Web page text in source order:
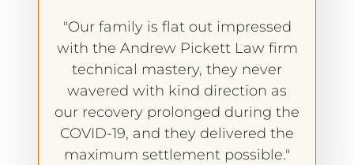
"Our family is flat out impressed
with the Andrew Pickett Law firm
technical mastery, they never
wavered with kind direction as
our recovery prolonged during the
COVID-19, and they delivered the
maximum settlement possible."